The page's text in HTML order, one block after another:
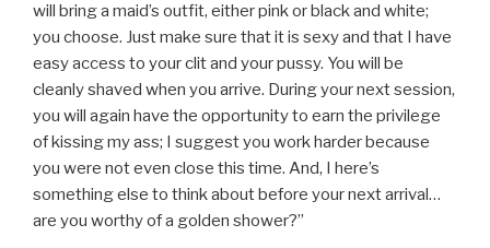
will bring a maid’s outfit, either pink or black and white;
you choose. Just make sure that it is sexy and that I have
easy access to your clit and your pussy. You will be
cleanly shaved when you arrive. During your next session,
you will again have the opportunity to earn the privilege
of kissing my ass; I suggest you work harder because
you were not even close this time. And, I here’s
something else to think about before your next arrival…
are you worthy of a golden shower?”